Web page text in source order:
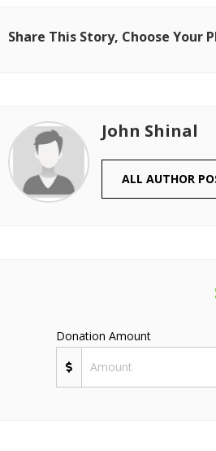
Share This Story, Choose Your
John Shinal
ALL AUTHOR
Donation Amount